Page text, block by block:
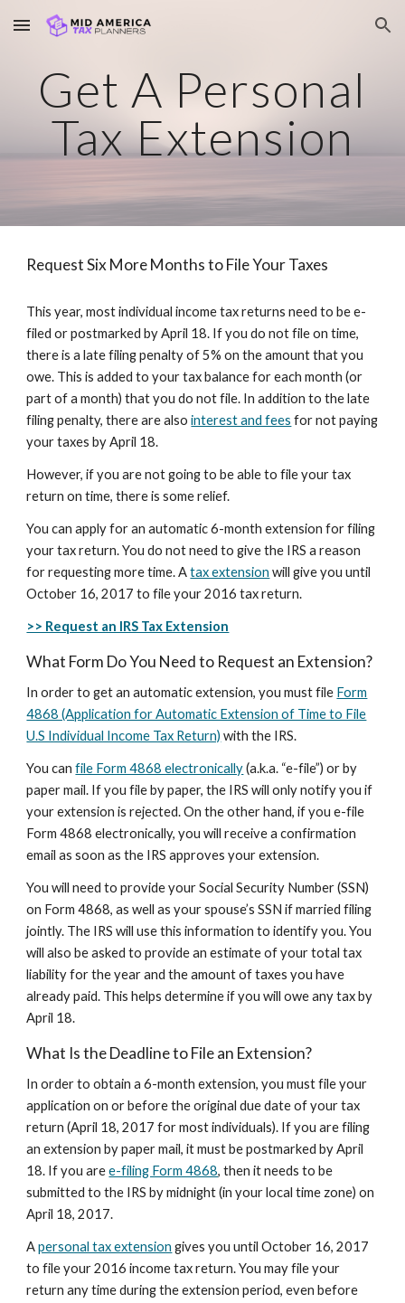
Skip to main content Skip to navigation
Get A Personal
Tax Extension
Request Six More Months to File Your Taxes
This year, most individual income tax returns need to be e-
filed or postmarked by April 18. If you do not file on time,
there is a late filing penalty of 5% on the amount that you
owe. This is added to your tax balance for each month (or
part of a month) that you do not file. In addition to the late
filing penalty, there are alsointerest and fees for not paying
your taxes by April 18.
However, if you are not going to be able to file your tax
return on time, there is some relief.
You can apply for an automatic 6-month extension for filing
your tax return. You do not need to give the IRS a reason
for requesting more time. Atax extension will give you until
October 16, 2017 to file your 2016 tax return.
>> Request an IRS Tax Extension
What Form Do You Need to Request an Extension?
In order to get an automatic extension, you must file Form
4868 (Application for Automatic Extension of Time to File
U.S Individual Income Tax Return) with the IRS.
You canfile Form 4868 electronically(a.k.a. “e-file”) or by
paper mail. If you file by paper, the IRS will only notify you if
your extension is rejected. On the other hand, if you e-file
Form 4868 electronically, you will receive a confirmation
email as soon as the IRS approves your extension.
You will need to provide your Social Security Number (SSN)
on Form 4868, as well as your spouse’s SSN if married filing
jointly. The IRS will use this information to identify you. You
will also be asked to provide an estimate of your total tax
liability for the year and the amount of taxes you have
already paid. This helps determine if you will owe any tax by
April 18.
What Is the Deadline to File an Extension?
In order to obtain a 6-month extension, you must file your
application on or before the original due date of your tax
return (April 18, 2017 for most individuals). If you are filing
an extension by paper mail, it must be postmarked by April
18. If you aree-filing Form 4868, then it needs to be
submitted to the IRS by midnight (in your local time zone) on
April 18, 2017.
Apersonal tax extension gives you until October 16, 2017
to file your 2016 income tax return. You may file your
return any time during the extension period, even before